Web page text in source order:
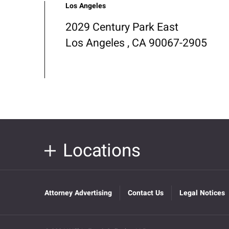
Los Angeles
2029 Century Park East
Los Angeles , CA 90067-2905
Locations
Attorney Advertising Contact Us Legal Notices